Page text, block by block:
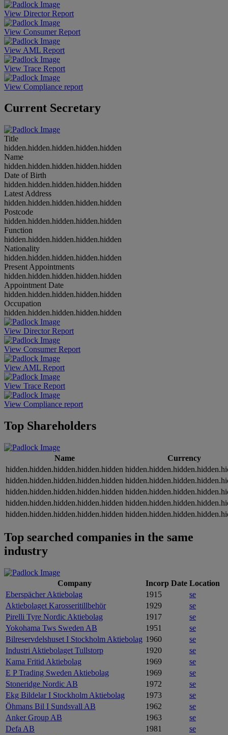
View Director Report
View Consumer Report
View AML Report
View Trace Report
View Compliance report
Current Secretary
Title
hidden.hidden.hidden.hidden.hidden
Name
hidden.hidden.hidden.hidden.hidden
Date of Birth
hidden.hidden.hidden.hidden.hidden
Latest Address
hidden.hidden.hidden.hidden.hidden
Postcode
hidden.hidden.hidden.hidden.hidden
Function
hidden.hidden.hidden.hidden.hidden
Nationality
hidden.hidden.hidden.hidden.hidden
Present Appointments
hidden.hidden.hidden.hidden.hidden
Appointment Date
hidden.hidden.hidden.hidden.hidden
Occupation
hidden.hidden.hidden.hidden.hidden
View Director Report
View Consumer Report
View AML Report
View Trace Report
View Compliance report
Top Shareholders
Name
Currency
hidden.hidden.hidden.hidden.hidden
hidden.hidden.hidden.hidden.hidden
hidden.hidden.hidden.hidden.hidden
hidden.hidden.hidden.hidden.hidden
hidden.hidden.hidden.hidden.hidden
Top searched companies in the same
industry
Company Incorp Date Location
Eberspächer Aktiebolag
1915
se
Aktiebolaget Karosseritillbehör
1929
se
Pirelli Tyre Nordic Aktiebolag
1917
se
Yokohama Tws Sweden AB
1951
se
Bilreservdelshuset I Stockholm Aktiebolag 1960
se
Industri Aktiebolaget Tullstorp
1920
se
Kama Fritid Aktiebolag
1969
se
E P Trading Sweden Aktiebolag
1969
se
Stoneridge Nordic AB
1972
se
Ekg Bildelar I Stockholm Aktiebolag
1973
se
Öhmans Bil I Sundsvall AB
1962
se
Anker Group AB
1963
se
Defa AB
1981
se